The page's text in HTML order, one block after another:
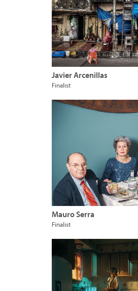
Javier Arcenillas
Finalist
Mauro Serra
Finalist